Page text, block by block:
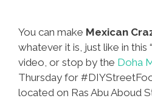
You can make Mexican
whatever it is, just like in this
video, or stop by the Doha
Thursday for
located on Ras Abu Aboud